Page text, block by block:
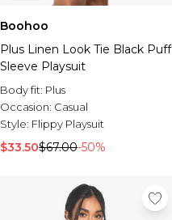
Boohoo
Plus Linen Look Tie Black Puff
Sleeve Playsuit
Body fit: Plus
Occasion: Casual
Style: Flippy Playsuit
$33.50$67.00-50%